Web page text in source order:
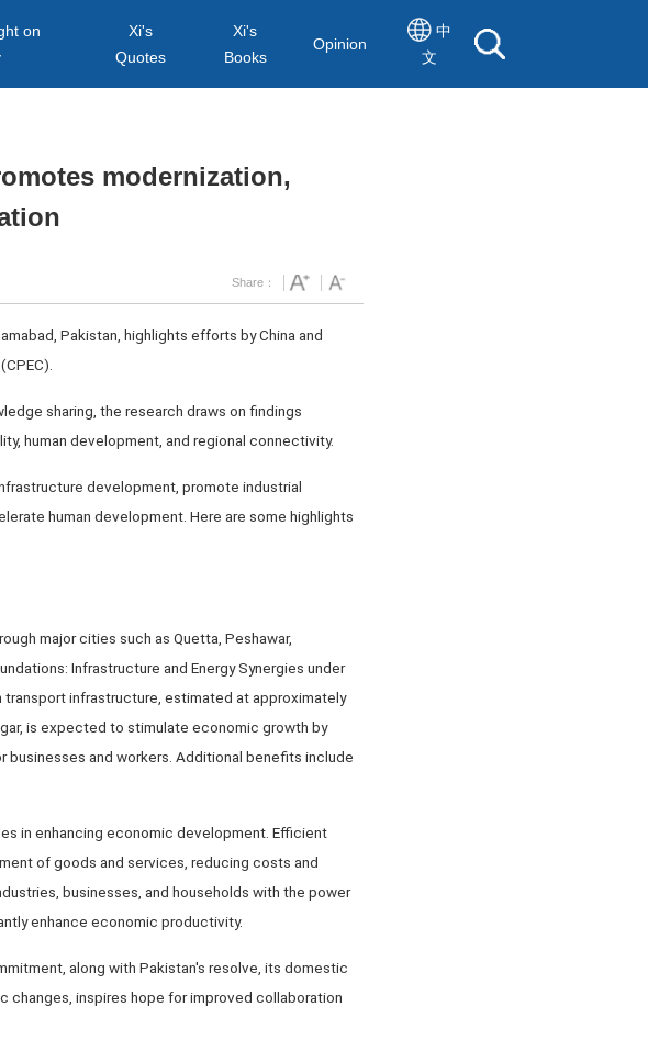
on
Xi's
Quotes
Xi's
Books
Opinion
中
文
modernization,
Share：
Pakistan, highlights efforts by China and
sharing, the research draws on findings
human development, and regional connectivity.
development, promote industrial
human development. Here are some highlights
major cities such as Quetta, Peshawar,
Infrastructure and Energy Synergies under
infrastructure, estimated at approximately
is expected to stimulate economic growth by
and workers. Additional benefits include
in enhancing economic development. Efficient
of goods and services, reducing costs and
businesses, and households with the power
enhance economic productivity.
along with Pakistan's resolve, its domestic
inspires hope for improved collaboration